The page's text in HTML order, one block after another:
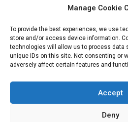
Manage Cookie
To provide the best experiences, we use
store and/or access device information.
technologies will allow us to process data
unique IDs on this site. Not consenting or
adversely affect certain features and
Accept
Deny
Contact
support@allcybersafe.com
9JQ